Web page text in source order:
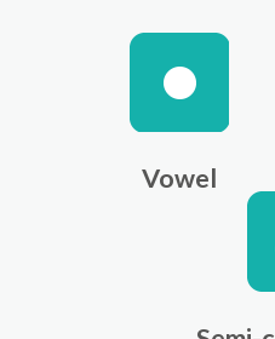
Vowel